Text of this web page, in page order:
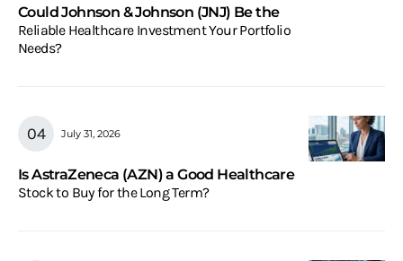
Could Johnson & Johnson (JNJ) Be the
Reliable Healthcare Investment Your Portfolio
Needs?
July 31, 2026
Is AstraZeneca (AZN) a Good Healthcare
Stock to Buy for the Long Term?